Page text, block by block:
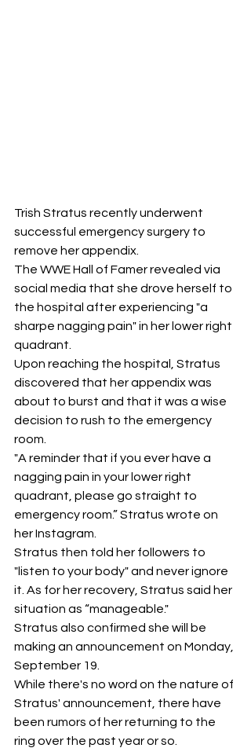
Trish Stratus recently underwent
successful emergency surgery to
remove her appendix.
The WWE Hall of Famer revealed via
social media that she drove herself to
the hospital after experiencing "a
sharpe nagging pain" in her lower right
quadrant.
Upon reaching the hospital, Stratus
discovered that her appendix was
about to burst and that it was a wise
decision to rush to the emergency
room.
"A reminder that if you ever have a
nagging pain in your lower right
quadrant, please go straight to
emergency room.” Stratus wrote on
her Instagram.
Stratus then told her followers to
"listen to your body" and never ignore
it. As for her recovery, Stratus said her
situation as “manageable."
Stratus also confirmed she will be
making an announcement on Monday,
September 19.
While there's no word on the nature of
Stratus' announcement, there have
been rumors of her returning to the
ring over the past year or so.